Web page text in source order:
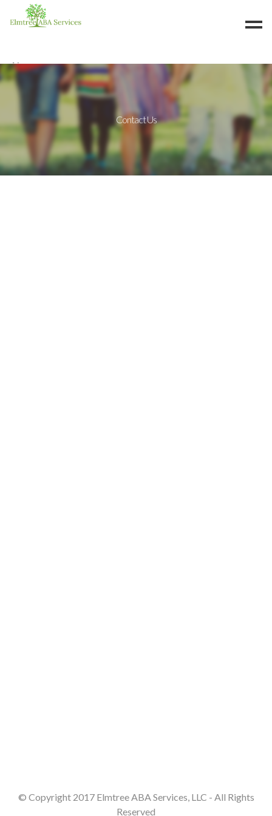
About
Services
Careers
Resources
Contact
Contact Us
© Copyright 2017 Elmtree ABA Services, LLC - All Rights
Reserved